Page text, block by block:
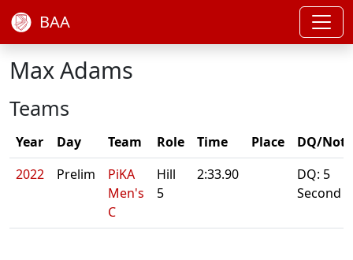
BAA
Max Adams
Teams
Year Day Team Role Time Place
DQ/Note
2022
Prelim
PiKA
Men's
C
Hill
5
2:33.90
DQ: 5
Second